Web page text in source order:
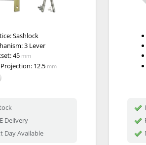
Sashlock
3 Lever
45 mm
12.5 mm
Delivery
Day Available